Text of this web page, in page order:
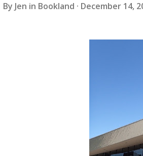
By Jen in Bookland December 14,